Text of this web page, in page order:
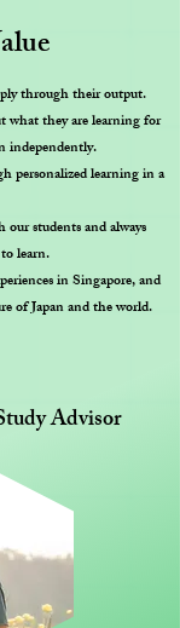
through their output.
what they are learning for
independently.
personalized learning in a
students and always
learn.
in Singapore, and
of Japan and the world.
Advisor